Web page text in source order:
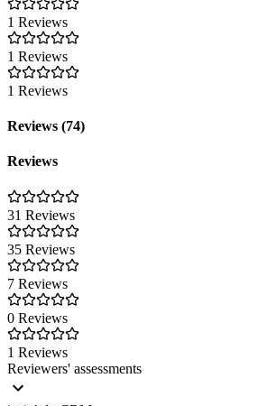
1 Reviews
1 Reviews
1 Reviews
Reviews (74)
Reviews
31 Reviews
35 Reviews
7 Reviews
0 Reviews
1 Reviews
Reviewers' assessments